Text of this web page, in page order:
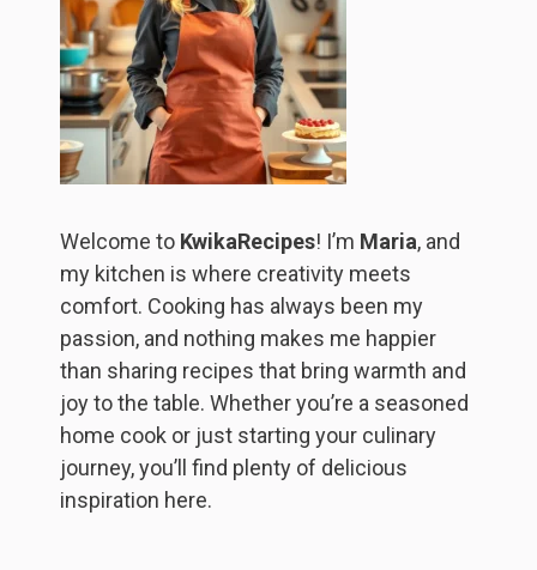
Welcome to KwikaRecipes! I’m Maria, and
my kitchen is where creativity meets
comfort. Cooking has always been my
passion, and nothing makes me happier
than sharing recipes that bring warmth and
joy to the table. Whether you’re a seasoned
home cook or just starting your culinary
journey, you’ll find plenty of delicious
inspiration here.